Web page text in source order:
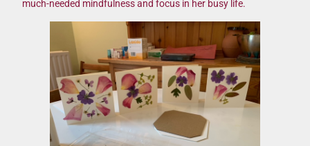
much-needed mindfulness and focus in her busy life.